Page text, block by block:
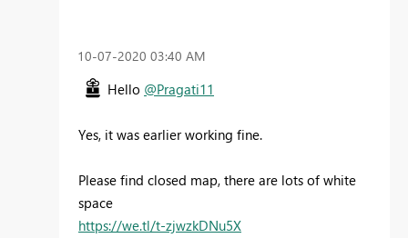
‎10-07-2020 03:40 AM
Hello @Pragati11
Yes, it was earlier working fine.
Please find closed map, there are lots of white
space
https://we.tl/t-zjwzkDNu5X